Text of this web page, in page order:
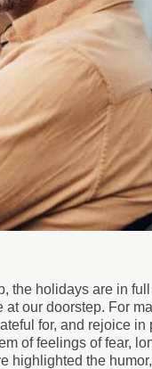
the holidays are in
our doorstep. For
for, and rejoice
of feelings of fear,
highlighted the